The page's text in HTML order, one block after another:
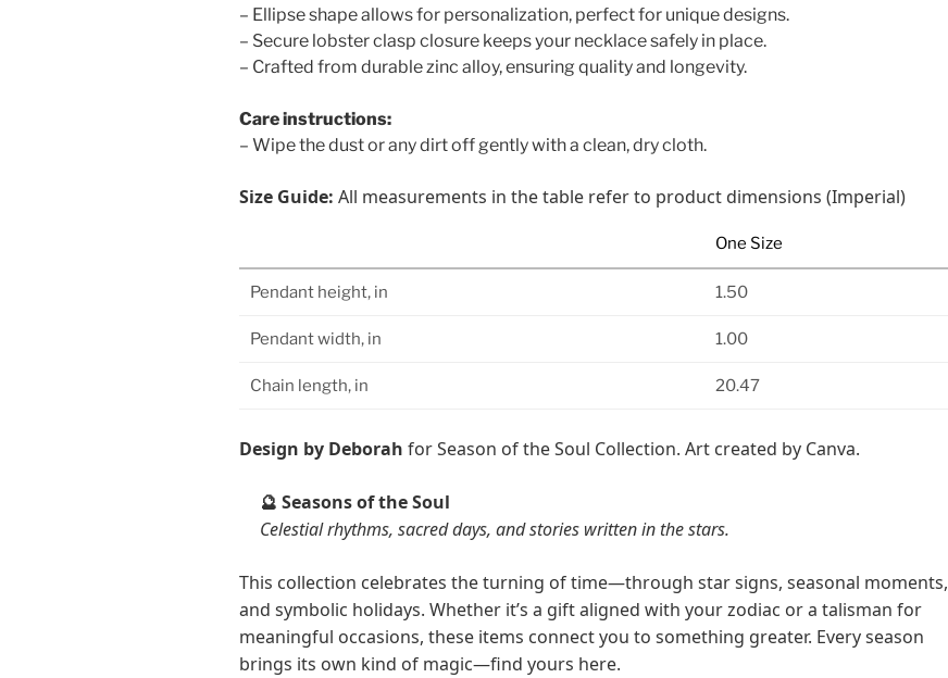
– Ellipse shape allows for personalization, perfect for unique designs.
– Secure lobster clasp closure keeps your necklace safely in place.
– Crafted from durable zinc alloy, ensuring quality and longevity.
Care instructions:
– Wipe the dust or any dirt off gently with a clean, dry cloth.
Size Guide: All measurements in the table refer to product dimensions (Imperial)
One Size
Pendant height, in 1.50
Pendant width, in 1.00
Chain length, in 20.47
Design by Deborah for Season of the Soul Collection. Art created by Canva.
🔮 Seasons of the Soul
Celestial rhythms, sacred days, and stories written in the stars.
This collection celebrates the turning of time—through star signs, seasonal moments,
and symbolic holidays. Whether it’s a gift aligned with your zodiac or a talisman for
meaningful occasions, these items connect you to something greater. Every season
brings its own kind of magic—find yours here.